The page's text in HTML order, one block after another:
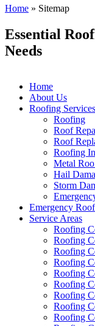
Home » Sitemap
Essential
Needs
Home
About Us
Roofing Services
Roofing
Roof
Roof
Roofing
Metal
Hail
Storm
Emergency
Service Areas
Roofing
Roofing
Roofing
Roofing
Roofing
Roofing
Roofing
Roofing
Roofing